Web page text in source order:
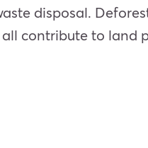
disposal.
contribute to land